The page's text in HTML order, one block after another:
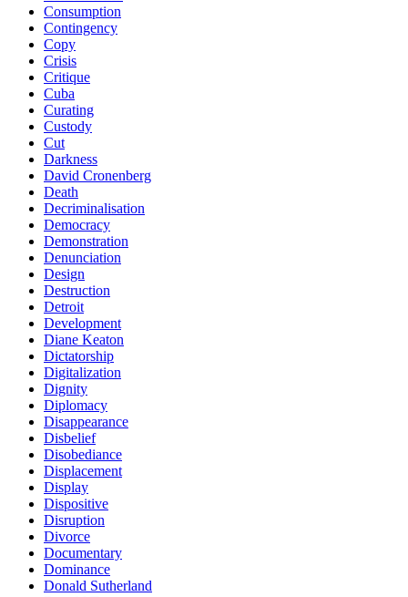
Consumption
Contingency
Copy
Crisis
Critique
Cuba
Curating
Custody
Cut
Darkness
David Cronenberg
Death
Decriminalisation
Democracy
Demonstration
Denunciation
Design
Destruction
Detroit
Development
Diane Keaton
Dictatorship
Digitalization
Dignity
Diplomacy
Disappearance
Disbelief
Disobediance
Displacement
Display
Dispositive
Disruption
Divorce
Documentary
Dominance
Donald Sutherland